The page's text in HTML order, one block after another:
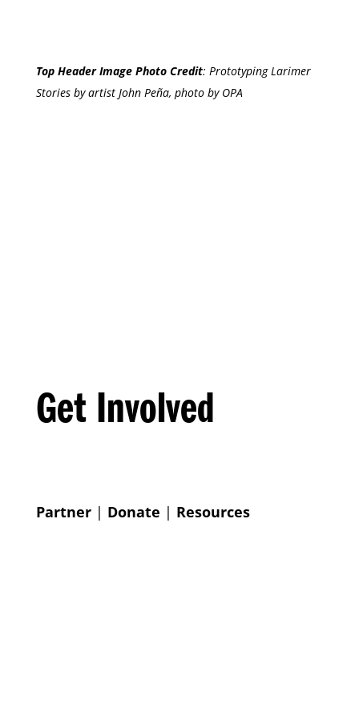
Top Header Image Photo Credit: Prototyping Larimer
Stories by artist John Peña, photo by OPA
Get Involved
Partner| Donate | Resources